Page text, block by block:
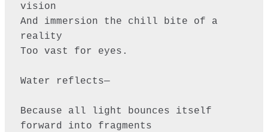
vision
And immersion the chill bite of a
reality
Too vast for eyes.
Water reflects—
Because all light bounces itself
forward into fragments